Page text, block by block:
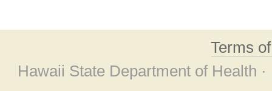
Terms
Hawaii State Department of Health